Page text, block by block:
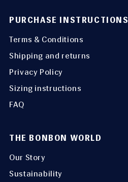
PURCHASE INSTRUCTIONS
Terms & Conditions
Shipping and returns
Privacy Policy
Sizing instructions
FAQ
THE BONBON WORLD
Our Story
Sustainability